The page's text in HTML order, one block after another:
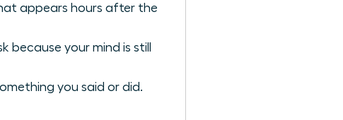
appears hours after the
your mind is still
you said or did.